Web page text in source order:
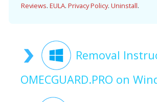
Reviews. EULA. Privacy Policy. Uninstall.
Removal
OMECGUARD.PRO on